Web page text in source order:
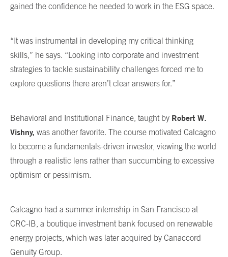
gained the confidence he needed to work in the ESG space.
“It was instrumental in developing my critical thinking
skills,” he says. “Looking into corporate and investment
strategies to tackle sustainability challenges forced me to
explore questions there aren’t clear answers for.”
Behavioral and Institutional Finance, taught by Robert W.
Vishny, was another favorite. The course motivated Calcagno
to become a fundamentals-driven investor, viewing the world
through a realistic lens rather than succumbing to excessive
optimism or pessimism.
Calcagno had a summer internship in San Francisco at
CRC-IB, a boutique investment bank focused on renewable
energy projects, which was later acquired by Canaccord
Genuity Group.